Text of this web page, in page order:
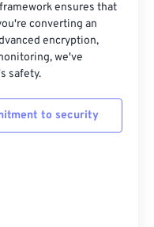
ensures that
converting an
encryption,
we've
safety.
to security